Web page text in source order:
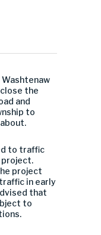
Washtenaw
the
and
to
to traffic
project
in early
that
to